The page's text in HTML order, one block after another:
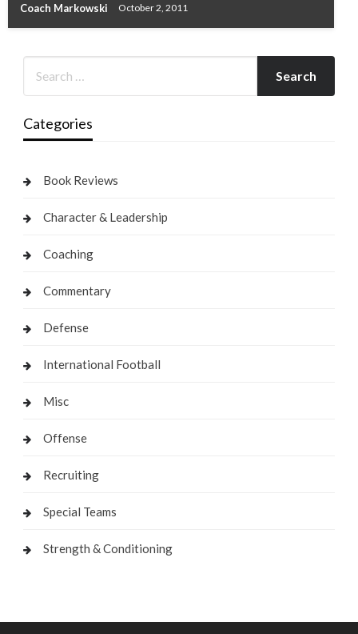
Coach Markowski October 2, 2011
Categories
Book Reviews
Character & Leadership
Coaching
Commentary
Defense
International Football
Misc
Offense
Recruiting
Special Teams
Strength & Conditioning